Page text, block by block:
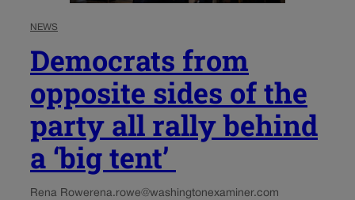
NEWS
Democrats from
opposite sides of the
party all rally behind
a ‘big tent’
Rena Rowerena.rowe@washingtonexaminer.com